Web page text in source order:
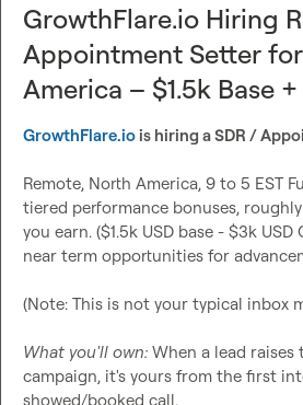
If you can source, write offers that
this is for you.
Aaron, paid trial month, offer.
Apply: yf3qzgfc1h3.typeform.com/to/
GrowthFlare.io Hiring
Appointment Setter
America – $1.5k Base
GrowthFlare.io is hiring a SDR /
Remote, North America, 9 to 5 EST
tiered performance bonuses,
you earn. ($1.5k USD base - $3k
near term opportunities for
(Note: This is not your typical inbox
What you'll own: When a lead
campaign, it's yours from the first